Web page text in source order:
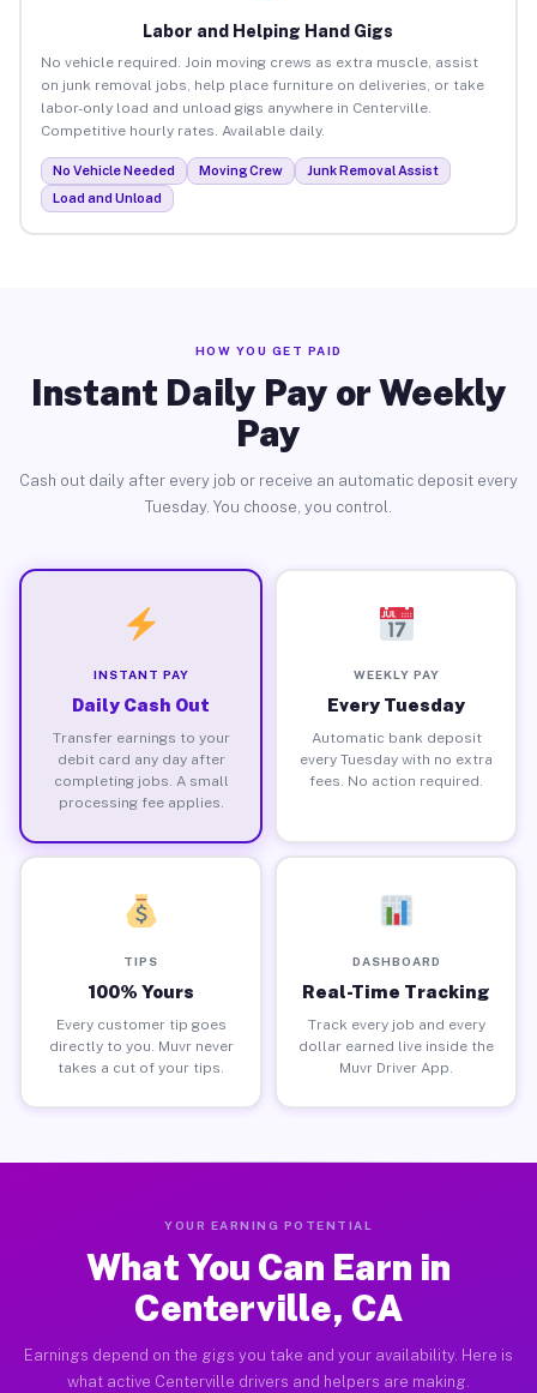
Labor and Helping Hand Gigs
No vehicle required. Join moving crews as extra muscle, assist
on junk removal jobs, help place furniture on deliveries, or take
labor-only load and unload gigs anywhere in Centerville.
Competitive hourly rates. Available daily.
No Vehicle Needed Moving Crew
Junk Removal Assist
Load and Unload
HOW YOU GET PAID
Instant Daily Pay or Weekly
Pay
Cash out daily after every job or receive an automatic deposit every
Tuesday. You choose, you control.
INSTANT PAY
Daily Cash Out
Transfer earnings to your
debit card any day after
completing jobs. A small
processing fee applies.
WEEKLY PAY
Every Tuesday
Automatic bank deposit
every Tuesday with no extra
fees. No action required.
TIPS
100% Yours
Every customer tip goes
directly to you. Muvr never
takes a cut of your tips.
DASHBOARD
Real-Time Tracking
Track every job and every
dollar earned live inside the
Muvr Driver App.
YOUR EARNING POTENTIAL
What You Can Earn in
Centerville, CA
Earnings depend on the gigs you take and your availability. Here is
what active Centerville drivers and helpers are making.